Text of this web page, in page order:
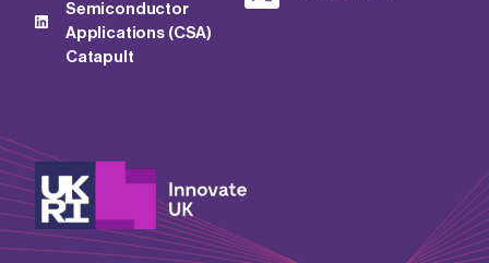
Semiconductor
Applications (CSA)
Catapult